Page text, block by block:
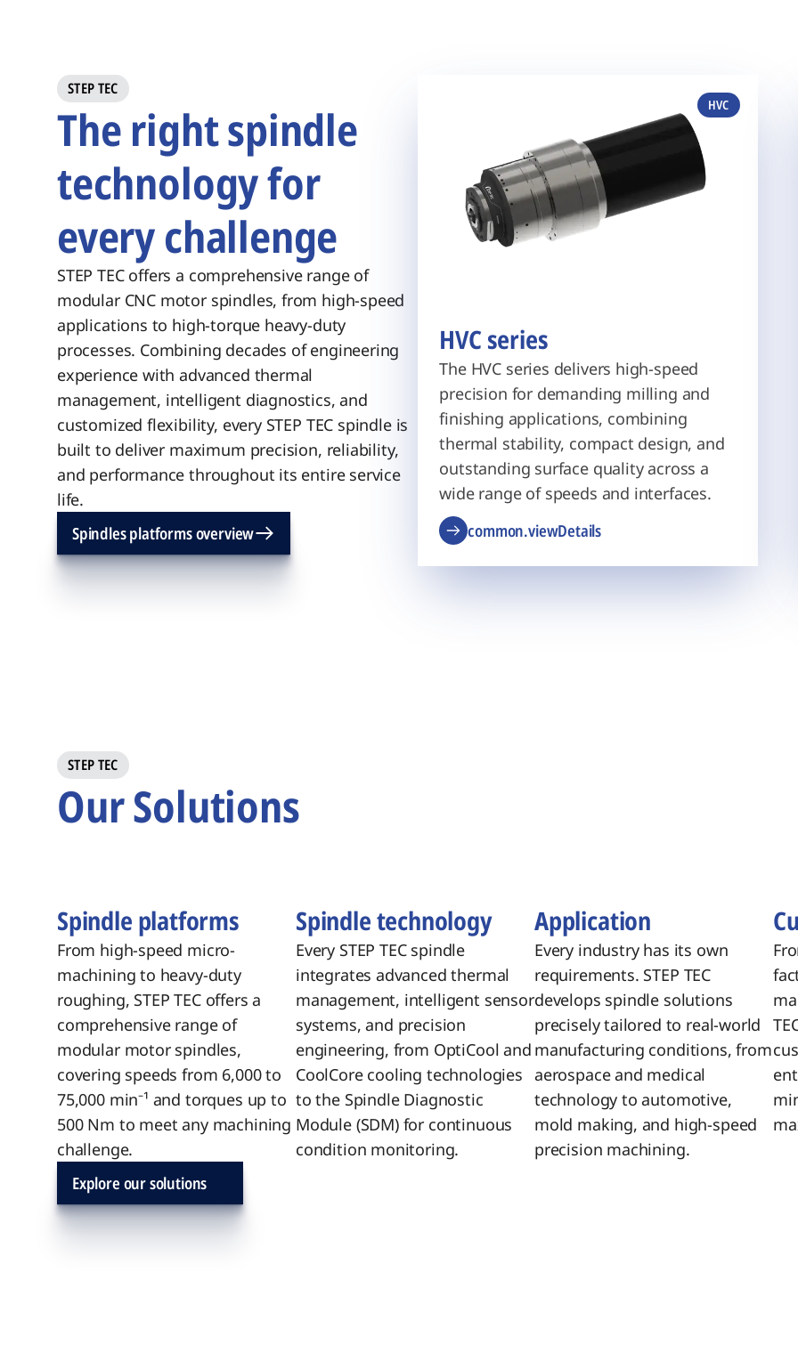
STEP TEC
The right spindle
technology for
every challenge
STEP TEC offers a comprehensive range of
modular CNC motor spindles, from high-speed
applications to high-torque heavy-duty
processes. Combining decades of engineering
experience with advanced thermal
management, intelligent diagnostics, and
customized flexibility, every STEP TEC spindle is
built to deliver maximum precision, reliability,
and performance throughout its entire service
life.
Spindles platforms overview
HVC series
The HVC series delivers high-speed
precision for demanding milling and
finishing applications, combining
thermal stability, compact design, and
outstanding surface quality across a
wide range of speeds and interfaces.
common.viewDetails
HVC
STEP TEC
Our Solutions
Spindle platforms
From high-speed micro-
machining to heavy-duty
roughing, STEP TEC offers a
comprehensive range of
modular motor spindles,
covering speeds from 6,000 to
75,000 min⁻¹ and torques up to
500 Nm to meet any machining
challenge.
Spindle technology
Every STEP TEC spindle
integrates advanced thermal
management, intelligent sensor
systems, and precision
engineering, from OptiCool and
CoolCore cooling technologies
to the Spindle Diagnostic
Module (SDM) for continuous
condition monitoring.
​Application
Every industry has its own
requirements. STEP TEC
develops spindle solutions
precisely tailored to real-world
manufacturing conditions, from
aerospace and medical
technology to automotive,
mold making, and high-speed
precision machining.
Explore our solutions